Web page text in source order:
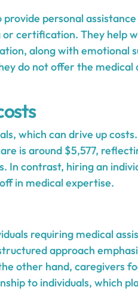
personal
certification. They help
along with emotional
do not offer the
which can drive up
is around $5,577,
In contrast, hiring an
in medical expertise.
requiring medical
approach
other hand, caregivers
to individuals, which